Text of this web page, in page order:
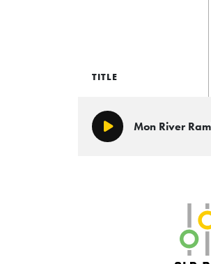
TITLE
Play/Pause
Mon River